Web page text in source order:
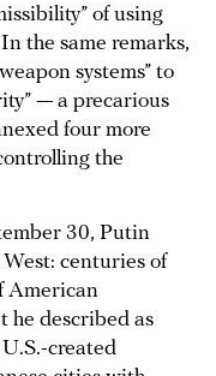
of using
the same remarks,
systems” to
— a precarious
four more
the
30, Putin
centuries of
American
he described as
created